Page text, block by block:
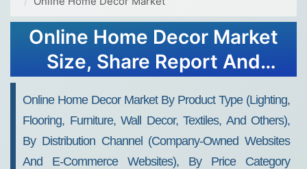
Online Home Decor Market
Size, Share Report And
Online Home Decor Market By Product Type (lighting,
Flooring, Furniture, Wall Decor, Textiles, And Others),
By Distribution Channel (company-Owned Websites
And E-Commerce Websites), By Price Category